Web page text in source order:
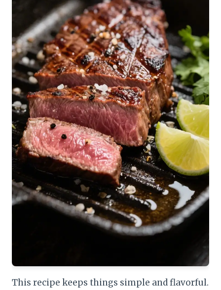
This recipe keeps things simple and flavorful.